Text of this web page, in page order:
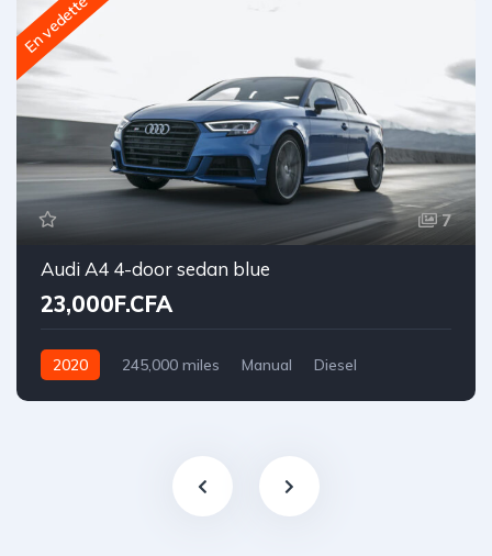
En vedette
7
Audi A4 4-door sedan blue
23,000F.CFA
2020 245,000 miles Manual
Diesel